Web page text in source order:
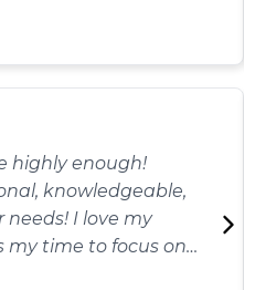
highly enough!
knowledgeable,
I love my
my time to focus on
are lovely and